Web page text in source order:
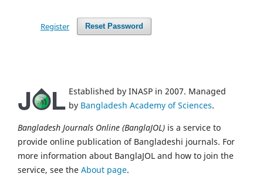
Reset Password
Register
Established by INASP in 2007. Managed
by Bangladesh Academy of Sciences.
Bangladesh Journals Online (BanglaJOL) is a service to
provide online publication of Bangladeshi journals. For
more information about BanglaJOL and how to join the
service, see the About page.